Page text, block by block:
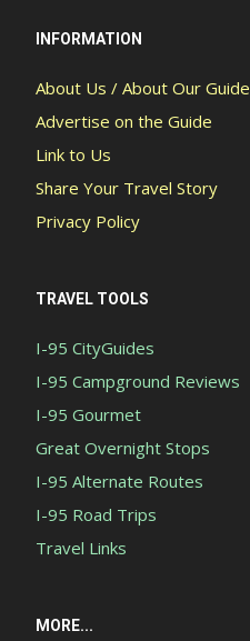
INFORMATION
About Us / About Our Guide
Advertise on the Guide
Link to Us
Share Your Travel Story
Privacy Policy
TRAVEL TOOLS
I-95 CityGuides
I-95 Campground Reviews
I-95 Gourmet
Great Overnight Stops
I-95 Alternate Routes
I-95 Road Trips
Travel Links
MORE...